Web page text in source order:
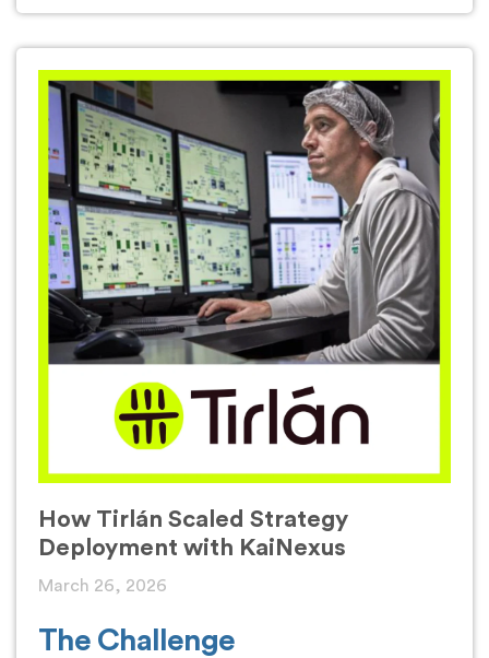
How Tirlán Scaled Strategy
Deployment with KaiNexus
March 26, 2026
The Challenge